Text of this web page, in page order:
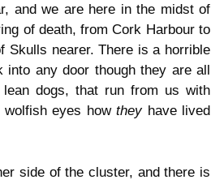
and we are here in the midst of
of death, fromCork Harbourto
Skulls nearer. There is a horrible
into any door though they are all
dogs, that run from us with
wolfish eyes howthey have lived
side of the cluster, and there is